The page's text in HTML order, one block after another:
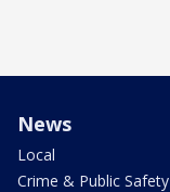
News
Local
Crime & Public Safety